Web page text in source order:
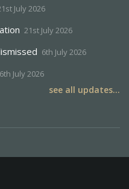
July 2026
21st July 2026
6th July 2026
6th July 2026
see all updates...